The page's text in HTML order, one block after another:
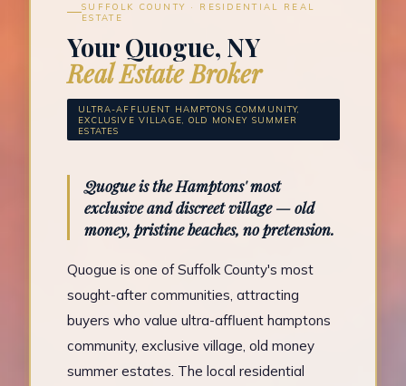
SUFFOLK COUNTY · RESIDENTIAL REAL
ESTATE
Your Quogue, NY
Real Estate Broker
ULTRA-AFFLUENT HAMPTONS COMMUNITY,
EXCLUSIVE VILLAGE, OLD MONEY SUMMER
ESTATES
Quogue is the Hamptons' most
exclusive and discreet village — old
money, pristine beaches, no pretension.
Quogue is one of Suffolk County's most
sought-after communities, attracting
buyers who value ultra-affluent hamptons
community, exclusive village, old money
summer estates. The local residential